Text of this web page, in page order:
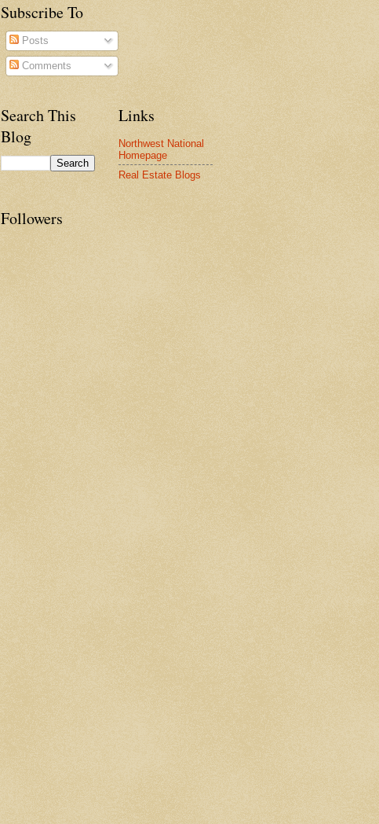
Subscribe To
Posts
Comments
Search This
Blog
Links
Northwest National
Homepage
Real Estate Blogs
Followers